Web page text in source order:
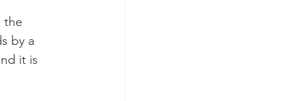
the
by a
it is